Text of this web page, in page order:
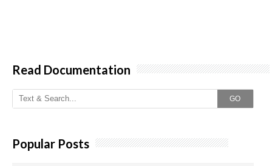
Read Documentation
GO
Popular Posts